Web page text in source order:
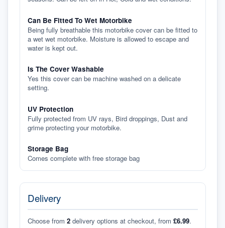
Can Be Fitted To Wet Motorbike
Being fully breathable this motorbike cover can be fitted to
a wet wet motorbike. Moisture is allowed to escape and
water is kept out.
Is The Cover Washable
Yes this cover can be machine washed on a delicate
setting.
UV Protection
Fully protected from UV rays, Bird droppings, Dust and
grime protecting your motorbike.
Storage Bag
Comes complete with free storage bag
Delivery
Choose from 2 delivery options at checkout, from £6.99.